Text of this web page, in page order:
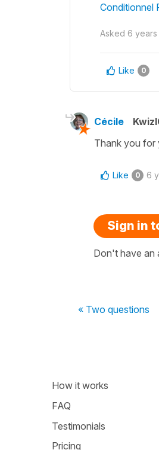
Conditionnel
Asked 6
Like 0
Cécile
Thank you for
Like 0 6
Sign in
Don't have an
« Two questions
How it works
FAQ
Testimonials
Pricing